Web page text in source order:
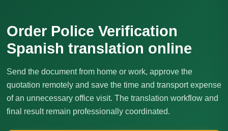
Order Police Verification
Spanish translation online
Send the document from home or work, approve the
quotation remotely and save the time and transport expense
of an unnecessary office visit. The translation workflow and
final result remain professionally coordinated.